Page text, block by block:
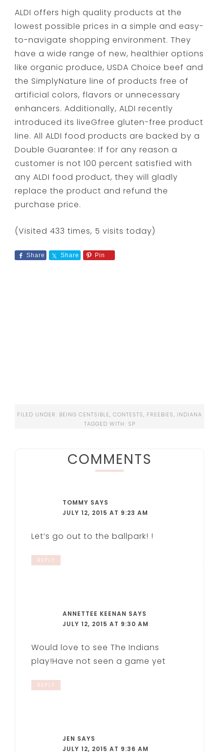
ALDI offers high quality products at the
lowest possible prices in a simple and easy-
to-navigate shopping environment. They
have a wide range of new, healthier options
like organic produce, USDA Choice beef and
the SimplyNature line of products free of
artificial colors, flavors or unnecessary
enhancers. Additionally, ALDI recently
introduced its liveGfree gluten-free product
line. All ALDI food products are backed by a
Double Guarantee: If for any reason a
customer is not 100 percent satisfied with
any ALDI food product, they will gladly
replace the product and refund the
purchase price.
(Visited 433 times, 5 visits today)
Share Share Pin
FILED UNDER: BEING CENTSIBLE, CONTESTS, FREEBIES, INDIANA
TAGGED WITH: SP
COMMENTS
TOMMY SAYS
JULY 12, 2015 AT 9:23 AM
Let’s go out to the ballpark! !
REPLY
ANNETTEE KEENAN SAYS
JULY 12, 2015 AT 9:30 AM
Would love to see The Indians
play!Have not seen a game yet
REPLY
JEN SAYS
JULY 12, 2015 AT 9:36 AM